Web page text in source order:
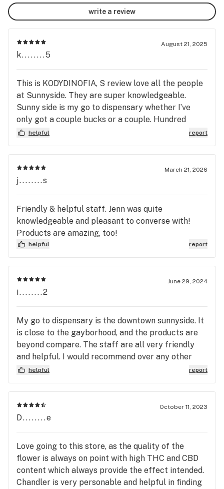
write a review
August 21, 2025
k........5
This is KODYDINOFIA, S review love all the people
at Sunnyside. They are super knowledgeable.
Sunny side is my go to dispensary whether I’ve
only got a couple bucks or a couple. Hundred
whether I only have enough for some shake or I’m
getting dabs and diamonds they’ve got some great
strains that slowly change out. I personally like
the fact that they grow a lot of of their own weed.
i’ve actually been here hundreds of times but
but they always make it work time and time again
we’ve got a great looking team that always has a
great feeling vibe. I give them 10 stars if I could. As
always, if y’all don’t see me again this month I’ll be
helpful report
March 21, 2026
j........s
Friendly & helpful staff. Jenn was quite
knowledgeable and pleasant to converse with!
Products are amazing, too!
helpful report
June 29, 2024
i........2
My go to dispensary is the downtown sunnyside. It
is close to the gayborhood, and the products are
beyond compare. The staff are all very friendly
and helpful. I would recommend over any other
dispensary in St. Pete.
helpful report
October 11, 2023
D........e
Love going to this store, as the quality of the
flower is always on point with high THC and CBD
content which always provide the effect intended.
Chandler is very personable and helpful in finding